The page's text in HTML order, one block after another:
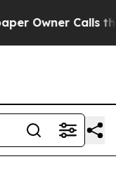
Calls the